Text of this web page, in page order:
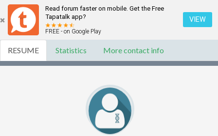
Read forum faster on mobile. Get the Free
Tapatalk app?
FREE - on Google Play
VIEW
RESUME Statistics More contact info